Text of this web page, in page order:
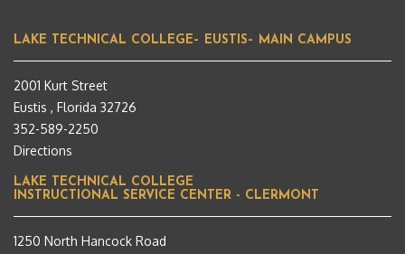
LAKE TECHNICAL COLLEGE– EUSTIS– MAIN CAMPUS
2001 Kurt Street
Eustis , Florida 32726
352-589-2250
Directions
LAKE TECHNICAL COLLEGE
INSTRUCTIONAL SERVICE CENTER - CLERMONT
1250 North Hancock Road